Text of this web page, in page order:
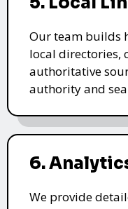
Our team builds
local directories,
authoritative
authority and
6.
We provide